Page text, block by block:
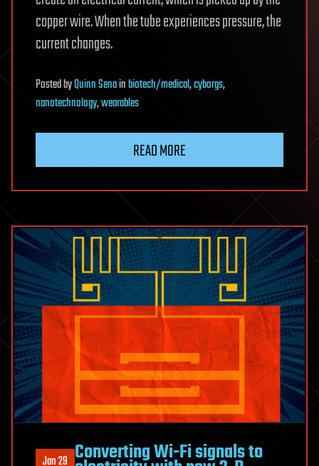
copper wire. When the tube experiences pressure, the
current changes.
PostedbyQuinn Senainbiotech/medical,cyborgs,
nanotechnology,wearables
READ MORE
Jan 29 Converting Wi-Fi signals to